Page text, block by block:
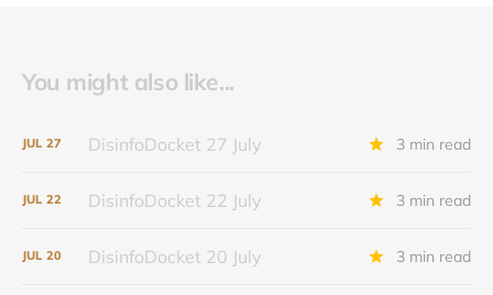
You might also like...
JUL 27 DisinfoDocket 27 July 3 min read
JUL 22 DisinfoDocket 22 July 3 min read
JUL 20 DisinfoDocket 20 July 3 min read